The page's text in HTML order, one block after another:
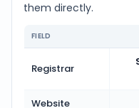
them directly.
FIELD
Registrar
Website